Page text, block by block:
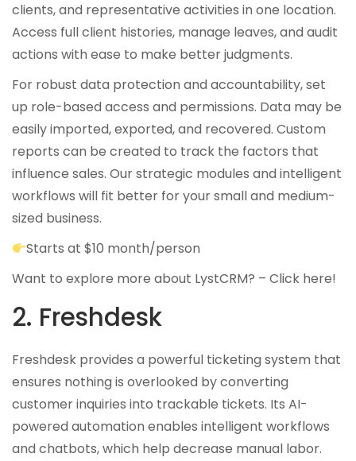
clients, and representative activities in one location.
Access full client histories, manage leaves, and audit
actions with ease to make better judgments.
For robust data protection and accountability, set
up role-based access and permissions. Data may be
easily imported, exported, and recovered. Custom
reports can be created to track the factors that
influence sales. Our strategic modules and intelligent
workflows will fit better for your small and medium-
sized business.
Starts at $10 month/person
Want to explore more about LystCRM? – Click here!
2. Freshdesk
Freshdesk provides a powerful ticketing system that
ensures nothing is overlooked by converting
customer inquiries into trackable tickets. Its AI-
powered automation enables intelligent workflows
and chatbots, which help decrease manual labor.